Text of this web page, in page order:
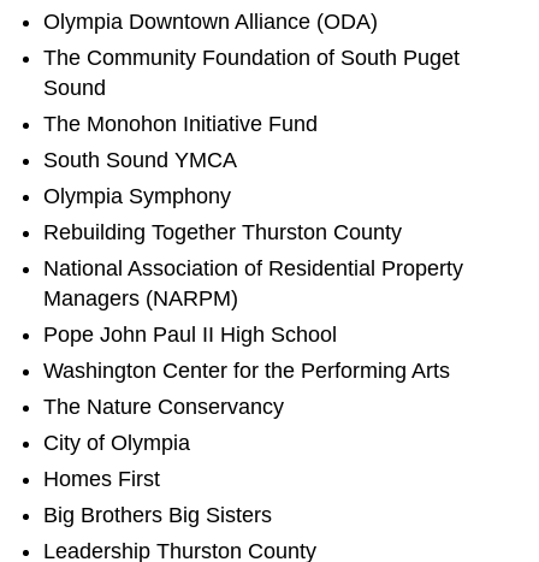
Olympia Downtown Alliance (ODA)
The Community Foundation of South Puget
Sound
The Monohon Initiative Fund
South Sound YMCA
Olympia Symphony
Rebuilding Together Thurston County
National Association of Residential Property
Managers (NARPM)
Pope John Paul II High School
Washington Center for the Performing Arts
The Nature Conservancy
City of Olympia
Homes First
Big Brothers Big Sisters
Leadership Thurston County